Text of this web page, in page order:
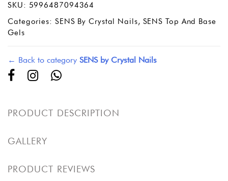
SKU: 5996487094364
Categories: SENS By Crystal Nails, SENS Top And Base
Gels
← Back to category SENS by Crystal Nails
PRODUCT DESCRIPTION
GALLERY
PRODUCT REVIEWS